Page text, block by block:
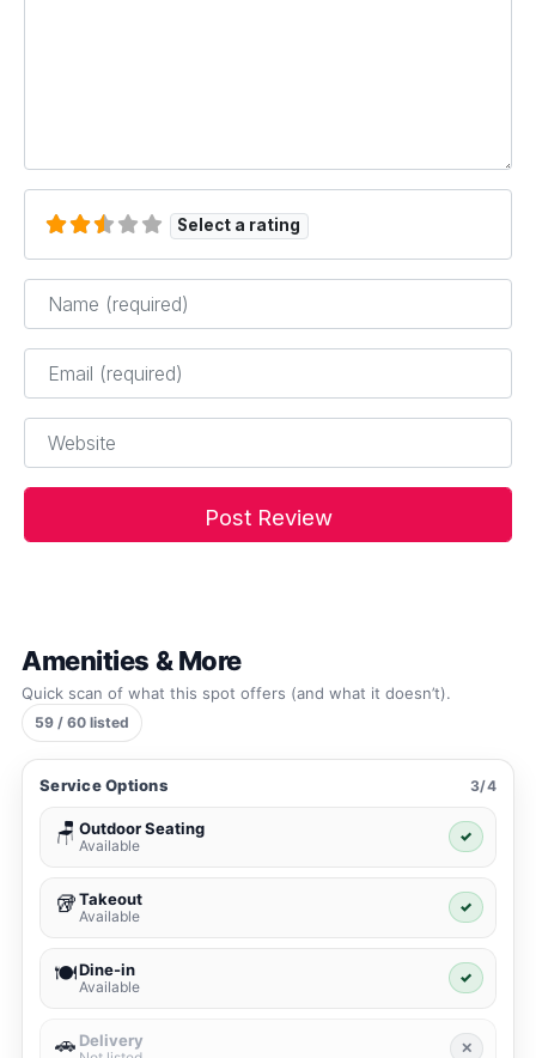
Select a rating
Name*
Email*
Website
Amenities & More
Quick scan of what this spot offers (and what it doesn’t).
59 / 60 listed
Service Options 3/4
🪑 Outdoor Seating
Available
✓
🥡Takeout
Available
✓
🍽️Dine-in
Available
✓
🚗 Delivery ✕